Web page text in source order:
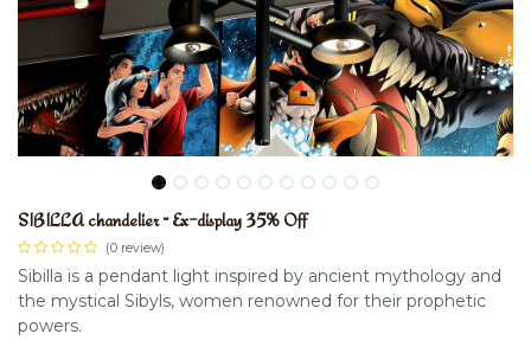
SIBILLA chandelier ~ Ex-display 35% Off
(0 review)
Sibilla is a pendant light inspired by ancient mythology and
the mystical Sibyls, women renowned for their prophetic
powers.